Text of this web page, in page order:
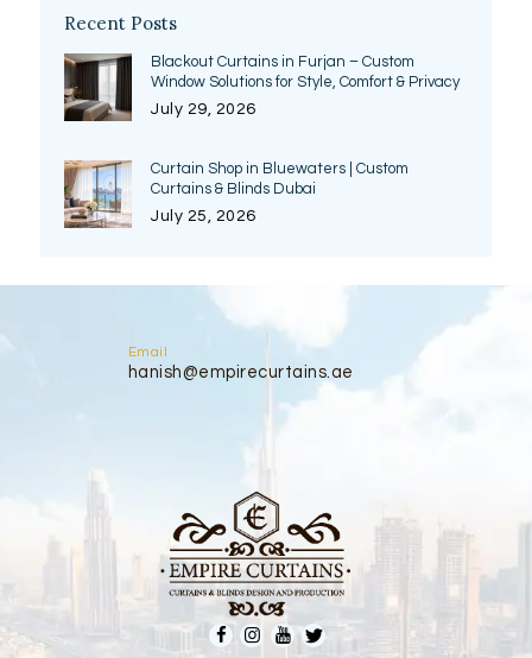
Recent Posts
Blackout Curtains in Furjan – Custom
Window Solutions for Style, Comfort & Privacy
July 29, 2026
Curtain Shop in Bluewaters | Custom
Curtains & Blinds Dubai
July 25, 2026
Email
hanish@empirecurtains.ae